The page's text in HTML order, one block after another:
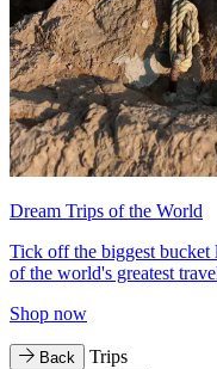
Dream Trips of the World
Tick off the biggest
of the world's greatest
Shop now
Back Trips